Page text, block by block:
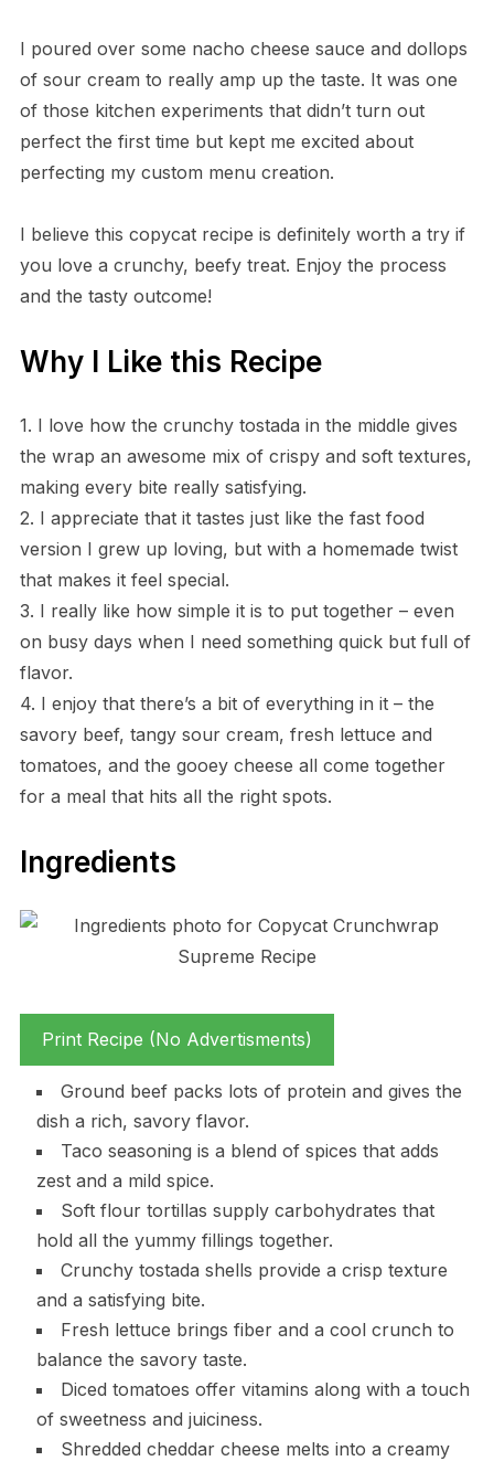
I poured over some nacho cheese sauce and dollops
of sour cream to really amp up the taste. It was one
of those kitchen experiments that didn’t turn out
perfect the first time but kept me excited about
perfecting my custom menu creation.
I believe this copycat recipe is definitely worth a try if
you love a crunchy, beefy treat. Enjoy the process
and the tasty outcome!
Why I Like this Recipe
1. I love how the crunchy tostada in the middle gives
the wrap an awesome mix of crispy and soft textures,
making every bite really satisfying.
2. I appreciate that it tastes just like the fast food
version I grew up loving, but with a homemade twist
that makes it feel special.
3. I really like how simple it is to put together – even
on busy days when I need something quick but full of
flavor.
4. I enjoy that there’s a bit of everything in it – the
savory beef, tangy sour cream, fresh lettuce and
tomatoes, and the gooey cheese all come together
for a meal that hits all the right spots.
Ingredients
Print Recipe (No Advertisments)
Ground beef packs lots of protein and gives the
dish a rich, savory flavor.
Taco seasoning is a blend of spices that adds
zest and a mild spice.
Soft flour tortillas supply carbohydrates that
hold all the yummy fillings together.
Crunchy tostada shells provide a crisp texture
and a satisfying bite.
Fresh lettuce brings fiber and a cool crunch to
balance the savory taste.
Diced tomatoes offer vitamins along with a touch
of sweetness and juiciness.
Shredded cheddar cheese melts into a creamy